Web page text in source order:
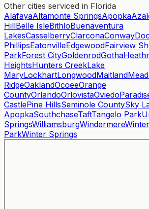
Other cities serviced in Florida
AlafayaAltamonte SpringsApopka
HillBelle IsleBithloBuenaventura
LakesCasselberryClarconaConway
PhillipsEatonvilleEdgewoodFairview
ParkForest CityGoldenrodGotha
HeightsHunters CreekLake
MaryLockhartLongwoodMaitland
RidgeOaklandOcoeeOrange
CountyOrlandoOrlovistaOviedo
CastlePine HillsSeminole CountySky
ApopkaSouthchaseTaftTangelo Park
SpringsWilliamsburgWindermere
ParkWinter Springs